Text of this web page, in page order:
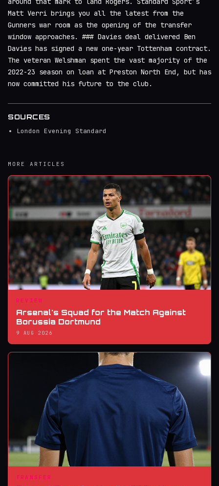
Matt Verri brings you all the latest from the
Gunners war room as the opening of the transfer
window approaches. ### Davies deal delivered Ben
Davies has signed a new one-year Tottenham contract.
The veteran Welshman spent the vast majority of the
2022-23 season on loan at Preston North End, but has
now committed his future to the club.
SOURCES
London Evening Standard
MORE ARTICLES
REVIEW
Arsenal's Squad for the Match Against
Borussia Dortmund
9 AUG 2026
TRANSFER